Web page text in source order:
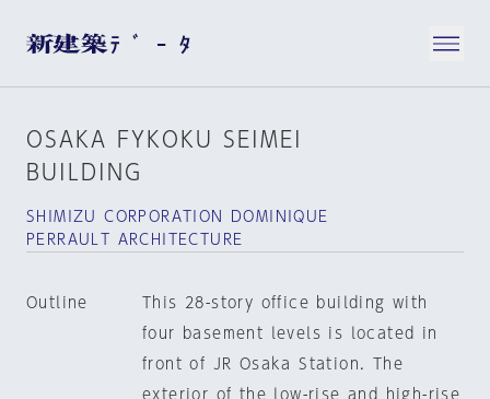
OSAKA FYKOKU SEIMEI
BUILDING
SHIMIZU CORPORATION DOMINIQUE
PERRAULT ARCHITECTURE
Outline
This 28-story office building with
four basement levels is located in
front of JR Osaka Station. The
exterior of the low-rise and high-rise